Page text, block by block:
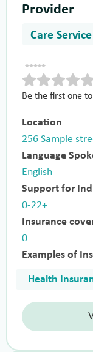
Provider
Care Service
Be the first one
Location
256 Sample
Language
English
Support for
0-22+
Insurance
0
Examples of
Health